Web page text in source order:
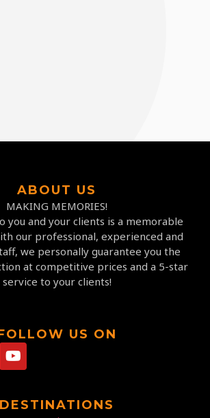
ABOUT US
MAKING MEMORIES!
you and your clients is a memorable
our professional, experienced and
we personally guarantee you the
at competitive prices and a 5-star
service to your clients!
US ON
DESTINATIONS